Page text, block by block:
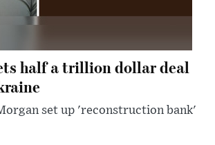
half a trillion dollar deal
set up 'reconstruction bank'